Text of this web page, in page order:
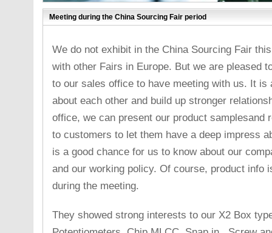
Meeting during the China Sourcing Fair period
We do not exhibit in the China Sourcing Fair
with other Fairs in Europe. But we are pleased
to our sales office to have meeting with us. It is
about each other and build up stronger
office, we can present our product samplesand
to customers to let them have a deep impress
is a good chance for us to know about our
and our working policy. Of course, product info
during the meeting.
They showed strong interests to our X2 Box